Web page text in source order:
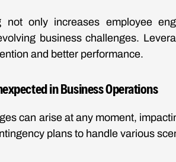
not only increases employee
business challenges.
and better performance.
in Business Operations
can arise at any moment,
plans to handle various